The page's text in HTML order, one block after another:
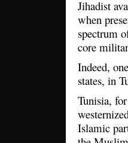
Jihadist
when
spectrum
core
Indeed,
states, in
Tunisia,
Islamic